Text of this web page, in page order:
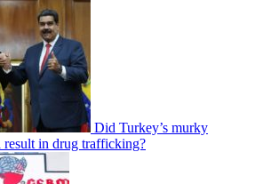
Did Turkey’s murky
result in drug trafficking?